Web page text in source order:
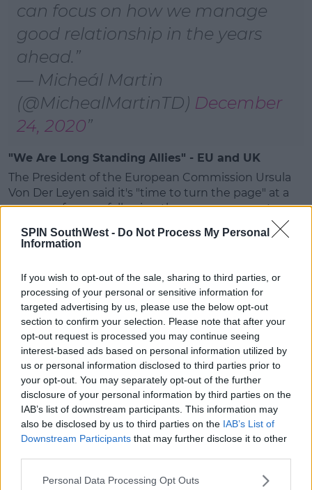
SPIN SouthWest - Do Not Process My Personal
Information
If you wish to opt-out of the sale, sharing to third parties, or
processing of your personal or sensitive information for
targeted advertising by us, please use the below opt-out
section to confirm your selection. Please note that after your
opt-out request is processed you may continue seeing
interest-based ads based on personal information utilized by
us or personal information disclosed to third parties prior to
your opt-out. You may separately opt-out of the further
disclosure of your personal information by third parties on the
IAB’s list of downstream participants. This information may
also be disclosed by us to third parties on the IAB’s List of
Downstream Participants that may further disclose it to other
Personal Data Processing Opt Outs
can focus on how we manage
good relationship in the years
ahead.
— Micheál Martin
(@MichealMartinTD) December
24, 2020
"We Are Long Standing Allies" - EU and UK
The President of the European Commission Ursula
Von Der Leyen said it's "time to turn the page" at a
news conference following the announcement.
"The United Kingdom is a third country, but it
remains a trusted partner," she said.
"We are long standing allies, we share the same
values and interests."
Government Ministers Welcome Deal
Taoiseach Micheál Martin said in a tweet that a deal
is "welcome" after "four long years" of talks.
He's also thanked the EU negotiating team, lead by
Michel Barnier.
SHARE THIS ARTICLE